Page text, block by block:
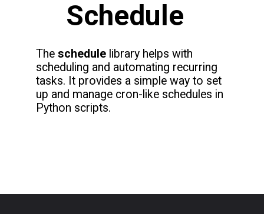
Schedule
The schedulelibrary helps with
scheduling and automating recurring
tasks. It provides a simple way to set
up and manage cron-like schedules in
Python scripts.